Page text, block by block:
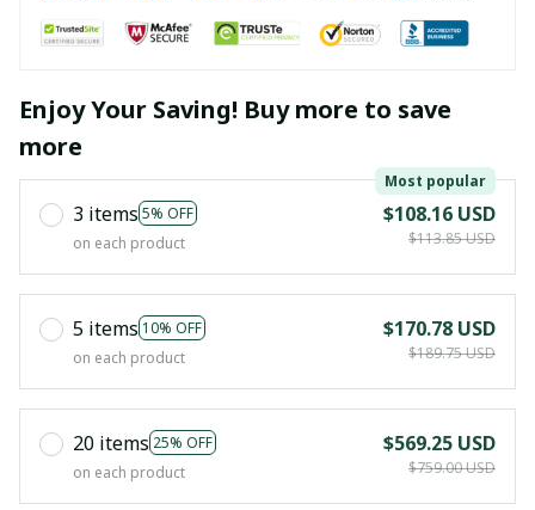
Enjoy Your Saving! Buy more to save
more
3 items 5% OFF
Most popular
on each product
$108.16 USD
$113.85 USD
5 items 10% OFF
on each product
$170.78 USD
$189.75 USD
20 items 25% OFF
on each product
$569.25 USD
$759.00 USD